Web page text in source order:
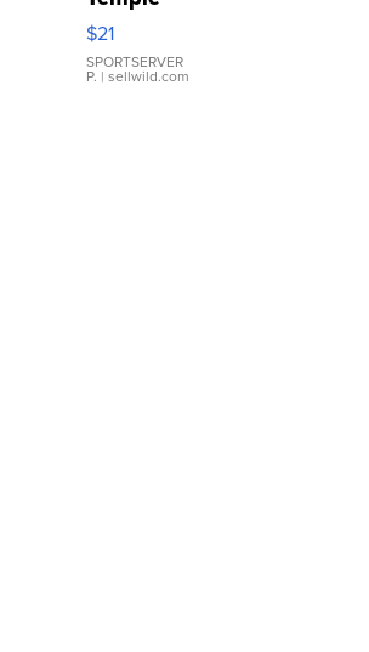
Droplet
Earrings
$21
SPORTSERVER
P. | sellwild.com